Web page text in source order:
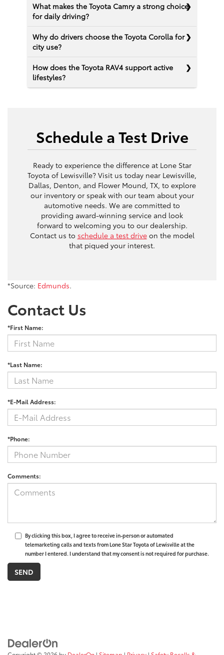
What makes the Toyota Camry a strong choice
for daily driving?
Why do drivers choose the Toyota Corolla for
city use?
How does the Toyota RAV4 support active
lifestyles?
Schedule a Test Drive
Ready to experience the difference at Lone Star
Toyota of Lewisville? Visit us today near Lewisville,
Dallas, Denton, and Flower Mound, TX, to explore
our inventory or speak with our team about your
automotive needs. We are committed to
providing award-winning service and look
forward to welcoming you to our dealership.
Contact us to schedule a test driveon the model
that piqued your interest.
*Source: Edmunds.
Contact Us
*First Name:
*Last Name:
*E-Mail Address:
*Phone:
Comments:
By clicking this box, I agree to receive in-person or automated
telemarketing calls and texts from Lone Star Toyota of Lewisville at the
number I entered. I understand that my consent is not required for purchase.